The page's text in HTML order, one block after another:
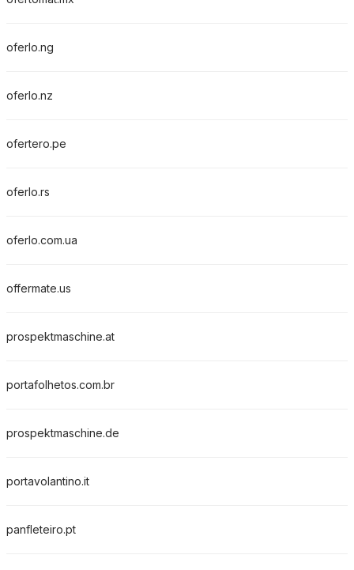
oferlo.ng
oferlo.nz
ofertero.pe
oferlo.rs
oferlo.com.ua
offermate.us
prospektmaschine.at
portafolhetos.com.br
prospektmaschine.de
portavolantino.it
panfleteiro.pt